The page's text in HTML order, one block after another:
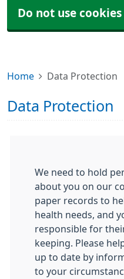
Do not use cookies
Home Data Protection
Data Protection
We need to hold
about you on our
paper records to
health needs, and
responsible for
keeping. Please
up to date by
to your